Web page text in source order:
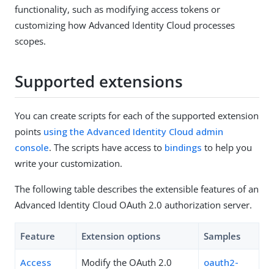
functionality, such as modifying access tokens or
customizing how Advanced Identity Cloud processes
scopes.
Supported extensions
You can create scripts for each of the supported extension
points using the Advanced Identity Cloud admin
console. The scripts have access to bindings to help you
write your customization.
The following table describes the extensible features of an
Advanced Identity Cloud OAuth 2.0 authorization server.
Feature Extension options Samples
Access
Modify the OAuth 2.0
oauth2-